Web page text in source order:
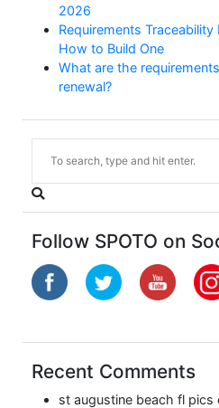
2026
Requirements
How to Build One
What are the
renewal?
Follow SPOTO on
Recent Comments
st augustine beach fl pics